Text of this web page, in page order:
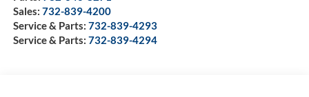
Sales: 732-839-4200
Service & Parts: 732-839-4293
Service & Parts: 732-839-4294